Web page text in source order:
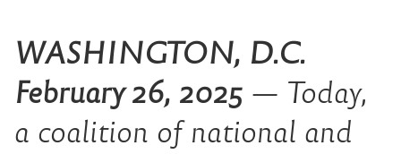
WASHINGTON, D.C.
February 26, 2025 — Today,
a coalition of national and